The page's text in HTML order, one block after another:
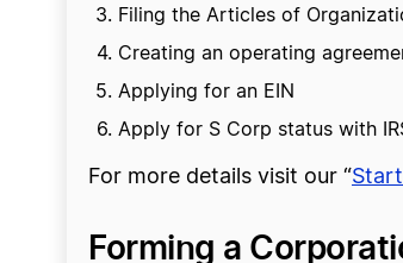
Filing the Articles of
Creating an operating
Applying for an EIN
Apply for S Corp status with
For more details visit our “
Forming a